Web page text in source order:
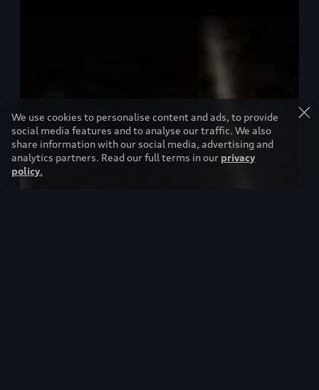
We use cookies to personalise content and ads, to provide
social media features and to analyse our traffic. We also
share information with our social media, advertising and
analytics partners. Read our full terms in our privacy
policy.